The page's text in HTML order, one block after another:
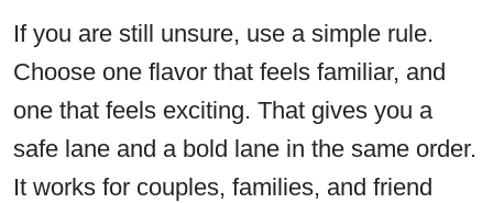
If you are still unsure, use a simple rule.
Choose one flavor that feels familiar, and
one that feels exciting. That gives you a
safe lane and a bold lane in the same order.
It works for couples, families, and friend